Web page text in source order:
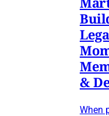
&
When